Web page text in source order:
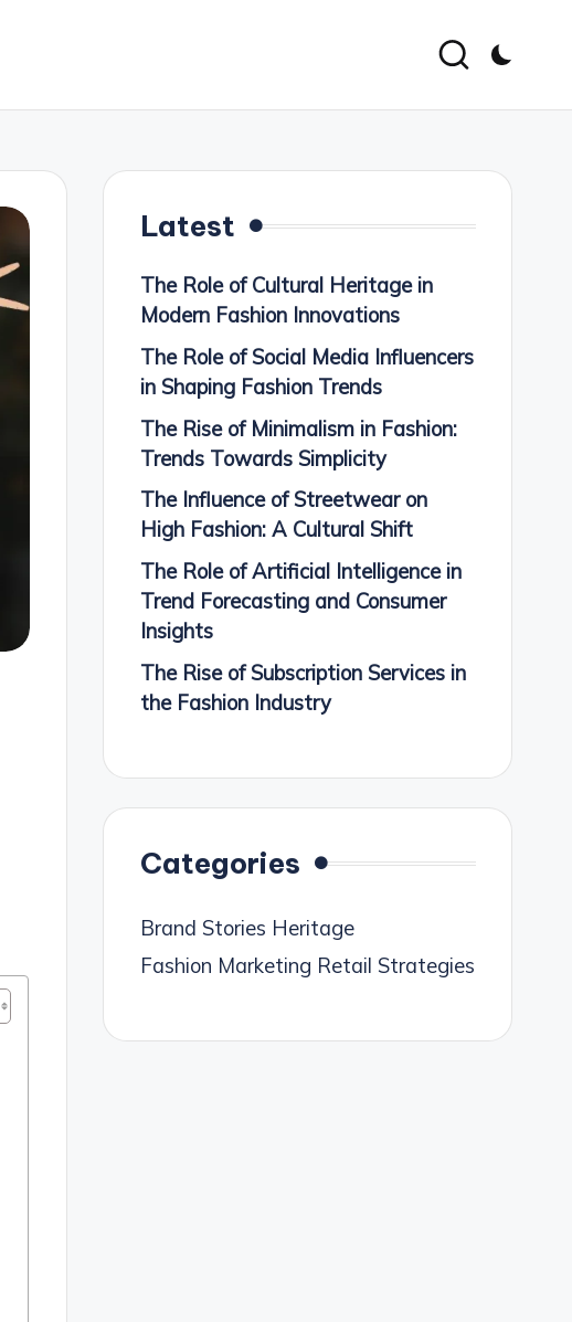
Latest
The Role of Cultural Heritage in
Modern Fashion Innovations
The Role of Social Media Influencers
in Shaping Fashion Trends
The Rise of Minimalism in Fashion:
Trends Towards Simplicity
The Influence of Streetwear on
High Fashion: A Cultural Shift
The Role of Artificial Intelligence in
Trend Forecasting and Consumer
Insights
The Rise of Subscription Services in
the Fashion Industry
Categories
Brand Stories Heritage
Fashion Marketing Retail Strategies